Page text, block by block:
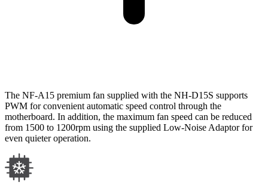
The NF-A15 premium fan supplied with the NH-D15S supports
PWM for convenient automatic speed control through the
motherboard. In addition, the maximum fan speed can be reduced
from 1500 to 1200rpm using the supplied Low-Noise Adaptor for
even quieter operation.